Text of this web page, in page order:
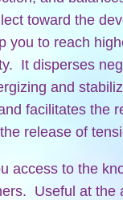
toward the
you to reach
It disperses
and
facilitates the
release of
access to the
Useful at the